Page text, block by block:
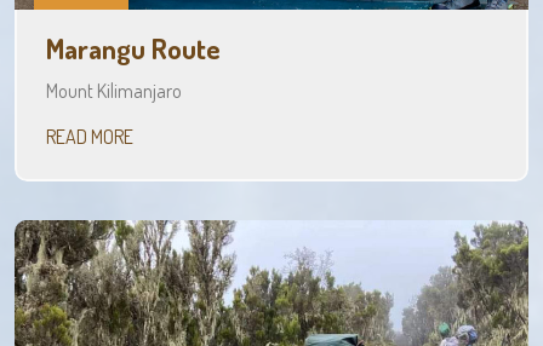
Marangu Route
Mount Kilimanjaro
READ MORE